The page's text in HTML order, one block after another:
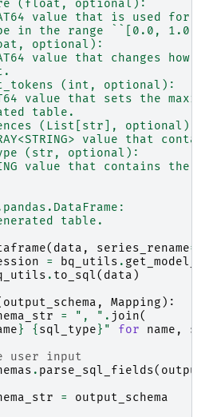
(float, optional):
value that is used for
in the range ``[0.0,
optional):
value that changes how
(int, optional):
value that sets the
table.
(List[str], optional):
value that
(str, optional):
value that contains the
table.
( data , series_rename=
= bq_utils .
. to_sql( data )
output_schema , Mapping ):
= ", " . join(
} { sql_type } " for name ,
user input
. parse_sql_fields(
=
output_schema